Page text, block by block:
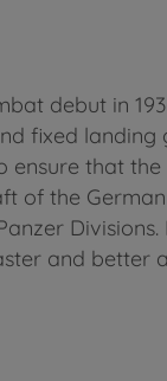
debut in
fixed landing
ensure that the
of the German
Divisions.
and better